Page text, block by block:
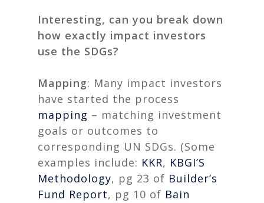
Interesting, can you break down
how exactly impact investors
use the SDGs?
Mapping: Many impact investors
have started the process
mapping – matching investment
goals or outcomes to
corresponding UN SDGs. (Some
examples include: KKR, KBGI’S
Methodology, pg 23 of Builder’s
Fund Report, pg 10 of Bain